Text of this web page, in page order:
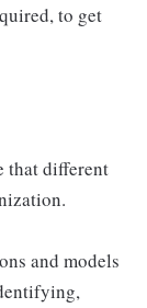
to get
that different
and models